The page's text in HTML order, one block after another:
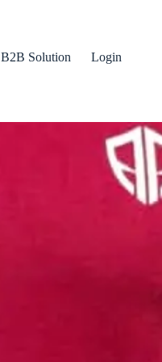
B2B Solution Login